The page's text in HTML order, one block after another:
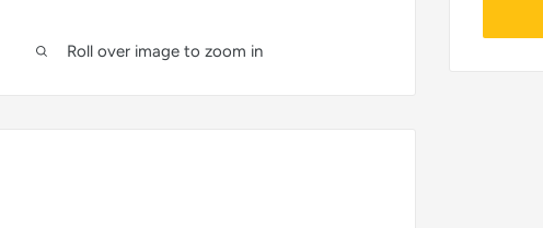
Roll over image to zoom in